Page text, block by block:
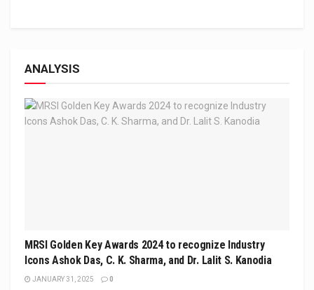
ANALYSIS
MRSI Golden Key Awards 2024 to recognize Industry
Icons Ashok Das, C. K. Sharma, and Dr. Lalit S. Kanodia
JANUARY 31, 2025 0